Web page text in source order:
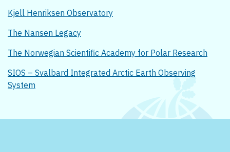
Kjell Henriksen Observatory
The Nansen Legacy
The Norwegian Scientific Academy for Polar Research
SIOS – Svalbard Integrated Arctic Earth Observing
System